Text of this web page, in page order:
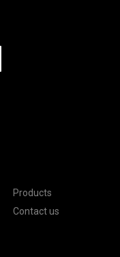
Products
Contact us